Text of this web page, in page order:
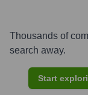
Thousands of
search away.
Start